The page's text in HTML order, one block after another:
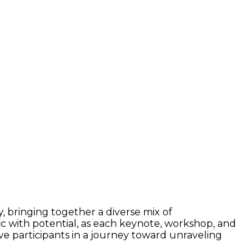
bringing together a diverse mix of
potential, as each keynote, workshop, and
participants in a journey toward unraveling